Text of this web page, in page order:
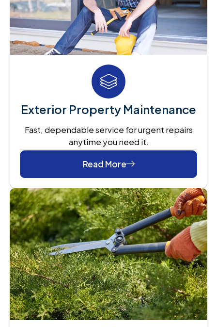
Exterior Property Maintenance
Fast, dependable service for urgent repairs
anytime you need it.
Read More